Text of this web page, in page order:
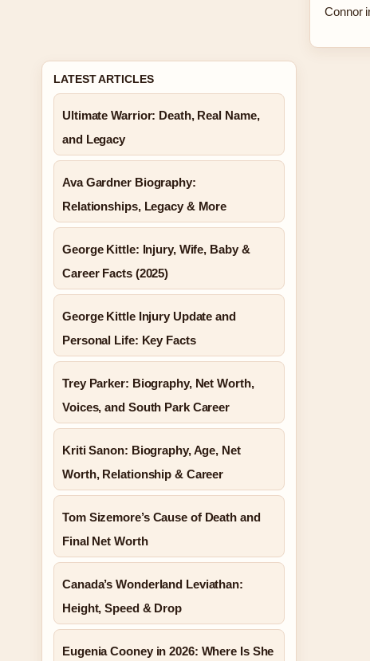
Connor
LATEST ARTICLES
Ultimate Warrior: Death, Real Name,
and Legacy
Ava Gardner Biography:
Relationships, Legacy & More
George Kittle: Injury, Wife, Baby &
Career Facts (2025)
George Kittle Injury Update and
Personal Life: Key Facts
Trey Parker: Biography, Net Worth,
Voices, and South Park Career
Kriti Sanon: Biography, Age, Net
Worth, Relationship & Career
Tom Sizemore’s Cause of Death and
Final Net Worth
Canada’s Wonderland Leviathan:
Height, Speed & Drop
Eugenia Cooney in 2026: Where Is She